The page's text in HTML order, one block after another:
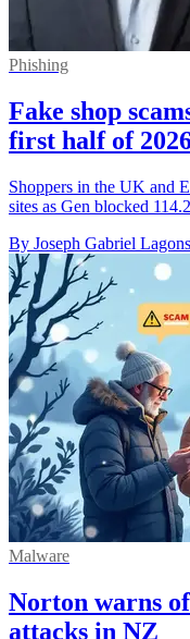
Phishing
Fake shop
first half of
Shoppers in the UK and
sites as Gen blocked
By Joseph Gabriel
Malware
Norton warns
attacks in NZ